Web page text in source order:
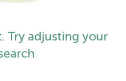
Try adjusting your